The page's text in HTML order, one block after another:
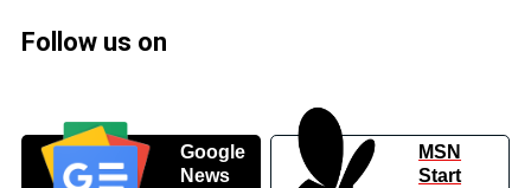
Follow us on
Google
News
MSN
Start